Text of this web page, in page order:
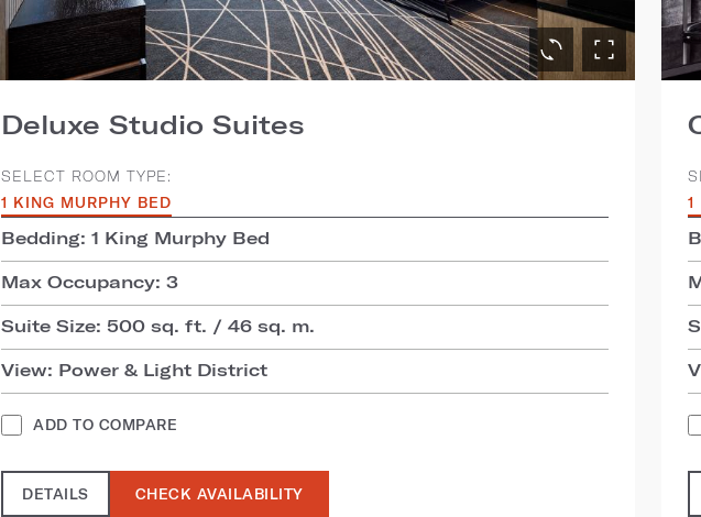
Deluxe Studio Suites
SELECT ROOM TYPE:
1 KING MURPHY BED
Bedding: 1 King Murphy Bed
Max Occupancy: 3
Suite Size: 500 sq. ft. / 46 sq. m.
View: Power & Light District
ADD TO COMPARE
DETAILS CHECK AVAILABILITY
1